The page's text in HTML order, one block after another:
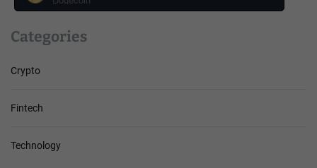
Categories
Crypto
Fintech
Technology